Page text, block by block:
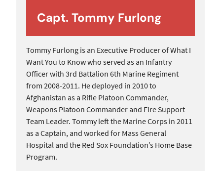
Capt. Tommy Furlong
Tommy Furlong is an Executive Producer of What I
Want You to Know who served as an Infantry
Officer with 3rd Battalion 6th Marine Regiment
from 2008-2011. He deployed in 2010 to
Afghanistan as a Rifle Platoon Commander,
Weapons Platoon Commander and Fire Support
Team Leader. Tommy left the Marine Corps in 2011
as a Captain, and worked for Mass General
Hospital and the Red Sox Foundation’s Home Base
Program.